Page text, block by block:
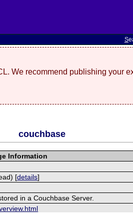
S
We recommend publishing your
couchbase
Information
[details]
in a Couchbase Server.